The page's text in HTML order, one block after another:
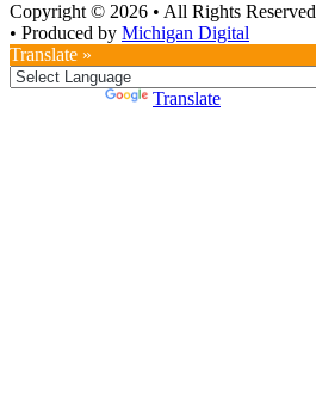
Copyright © 2026 • All Rights Reserved
• Produced by Michigan Digital
Translate »
Translate